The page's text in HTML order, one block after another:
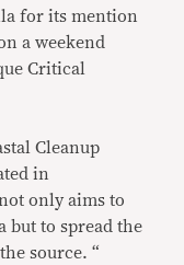
for its mention
a weekend
Critical
Cleanup
in
only aims to
but to spread the
source. “